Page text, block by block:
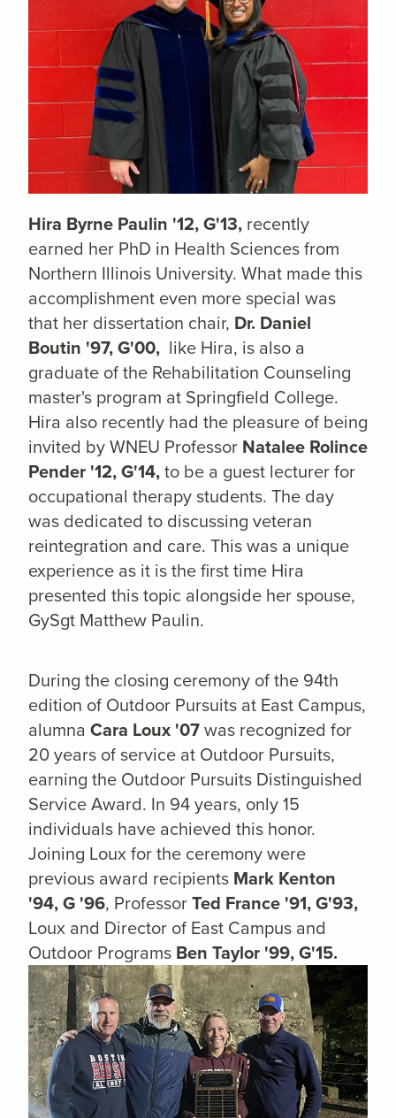
Hira Byrne Paulin '12, G'13, recently
earned her PhD in Health Sciences from
Northern Illinois University. What made this
accomplishment even more special was
that her dissertation chair, Dr. Daniel
Boutin '97, G'00, like Hira, is also a
graduate of the Rehabilitation Counseling
master's program at Springfield College.
Hira also recently had the pleasure of being
invited by WNEU Professor Natalee Rolince
Pender '12, G'14,to be a guest lecturer for
occupational therapy students. The day
was dedicated to discussing veteran
reintegration and care. This was a unique
experience as it is the first time Hira
presented this topic alongside her spouse,
GySgt Matthew Paulin.
During the closing ceremony of the 94th
edition of Outdoor Pursuits at East Campus,
alumna Cara Loux '07was recognized for
20 years of service at Outdoor Pursuits,
earning the Outdoor Pursuits Distinguished
Service Award. In 94 years, only 15
individuals have achieved this honor.
Joining Loux for the ceremony were
previous award recipients Mark Kenton
'94, G '96, ProfessorTed France '91, G'93,
Loux and Director of East Campus and
Outdoor Programs Ben Taylor '99, G'15.